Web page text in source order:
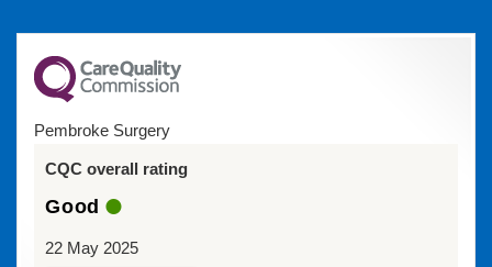
Pembroke Surgery
CQC overall rating
Good
22 May 2025